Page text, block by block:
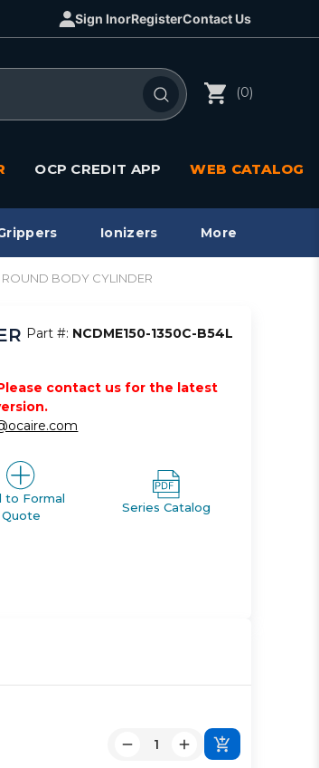
Sign InorRegisterContact Us
(0)
OCP CREDIT APP WEB CATALOG
Ionizers More
BODY CYLINDER
Part #: NCDME150-1350C-B54L
contact us for the latest
to Formal
Quote
Series Catalog